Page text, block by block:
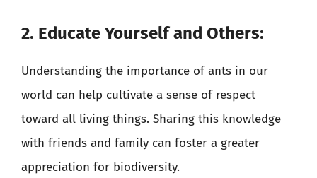
2. Educate Yourself and Others:
Understanding the importance of ants in our
world can help cultivate a sense of respect
toward all living things. Sharing this knowledge
with friends and family can foster a greater
appreciation for biodiversity.